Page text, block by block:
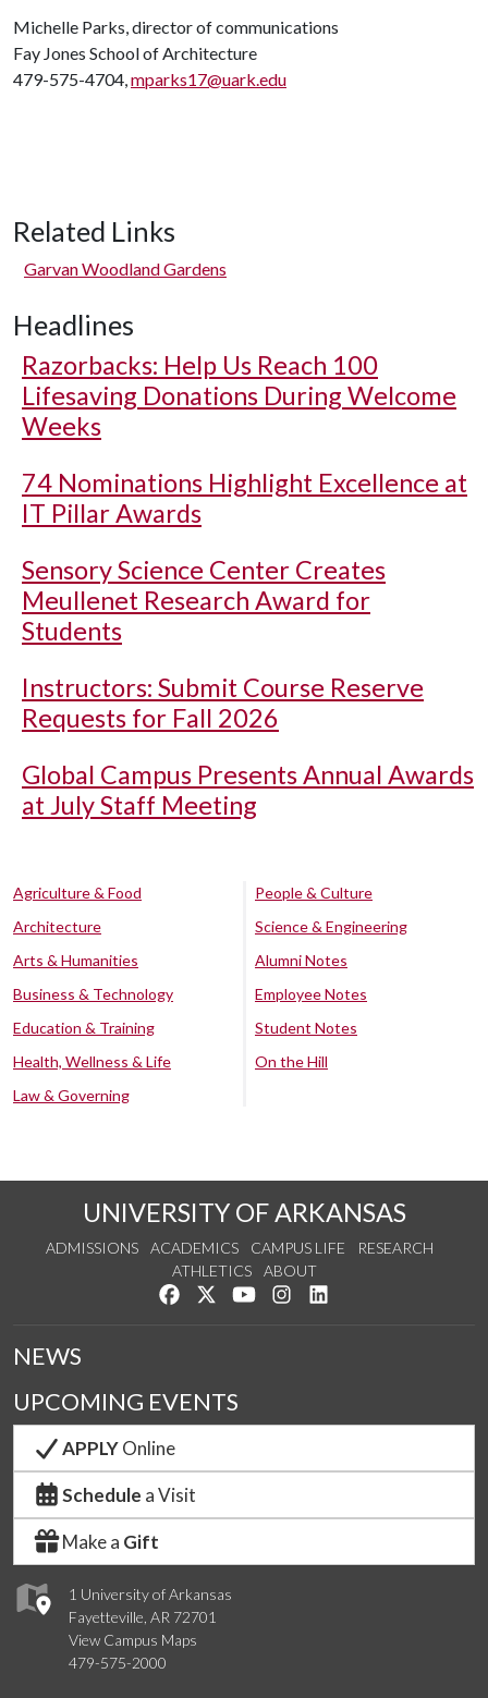
Michelle Parks, director of communications
Fay Jones School of Architecture
479-575-4704,mparks17@uark.edu
Related Links
Garvan Woodland Gardens
Headlines
Razorbacks: Help Us Reach 100
Lifesaving Donations During Welcome
Weeks
74 Nominations Highlight Excellence at
IT Pillar Awards
Sensory Science Center Creates
Meullenet Research Award for
Students
Instructors: Submit Course Reserve
Requests for Fall 2026
Global Campus Presents Annual Awards
at July Staff Meeting
Agriculture & Food
Architecture
Arts & Humanities
Business & Technology
Education & Training
Health, Wellness & Life
Law & Governing
People & Culture
Science & Engineering
Alumni Notes
Employee Notes
Student Notes
On the Hill
UNIVERSITY OF ARKANSAS
ADMISSIONS ACADEMICS CAMPUS LIFE
RESEARCH
ATHLETICS
ABOUT
Like us on Facebook
Follow us on Twitter
Watch us on YouTube
See us on Instagram
1 University of Arkansas
Fayetteville, AR 72701
View Campus Maps
479-575-2000
NEWS
UPCOMING EVENTS
APPLYOnline
Schedule a Visit
Make a Gift